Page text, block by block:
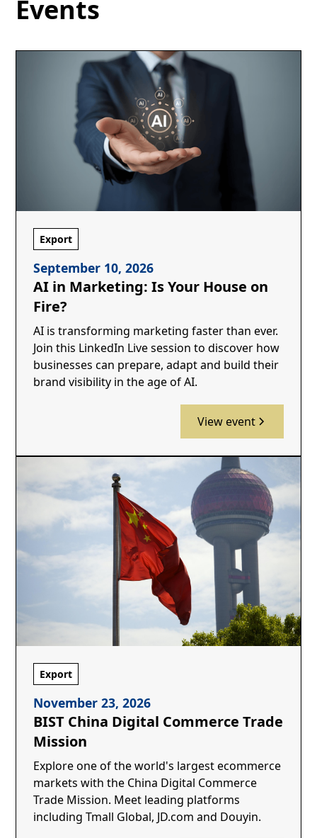
Events
Export
September 10, 2026
AI in Marketing: Is Your House on
Fire?
AI is transforming marketing faster than ever.
Join this LinkedIn Live session to discover how
businesses can prepare, adapt and build their
brand visibility in the age of AI.
View event
Export
November 23, 2026
BIST China Digital Commerce Trade
Mission
Explore one of the world's largest ecommerce
markets with the China Digital Commerce
Trade Mission. Meet leading platforms
including Tmall Global, JD.com and Douyin.